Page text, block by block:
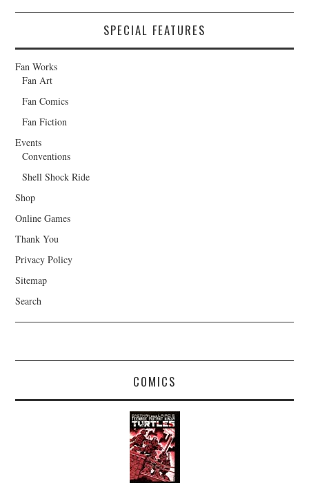
SPECIAL FEATURES
Fan Works
Fan Art
Fan Comics
Fan Fiction
Events
Conventions
Shell Shock Ride
Shop
Online Games
Thank You
Privacy Policy
Sitemap
Search
COMICS